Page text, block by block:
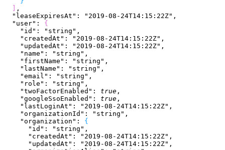
,
  "leaseExpiresAt"
: "2019-08-24T14:15:22Z" ,
  "user"
: {
    "id"
: "string" ,
    "createdAt"
: "2019-08-24T14:15:22Z" ,
    "updatedAt"
: "2019-08-24T14:15:22Z" ,
    "name"
: "string" ,
    "firstName"
: "string" ,
    "lastName"
: "string" ,
    "email"
: "string" ,
    "role"
: "string" ,
    "twoFactorEnabled"
: true ,
    "googleSsoEnabled"
: true ,
    "lastLoginAt"
: "2019-08-24T14:15:22Z" ,
    "organizationId"
: "string" ,
    "organization"
: {
      "id"
: "string" ,
      "createdAt"
: "2019-08-24T14:15:22Z" ,
      "updatedAt"
: "2019-08-24T14:15:22Z" ,